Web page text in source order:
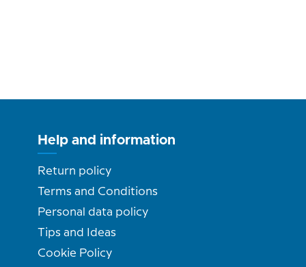
Help and information
Return policy
Terms and Conditions
Personal data policy
Tips and Ideas
Cookie Policy